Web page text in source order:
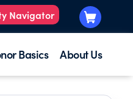
Navigator
Basics About Us